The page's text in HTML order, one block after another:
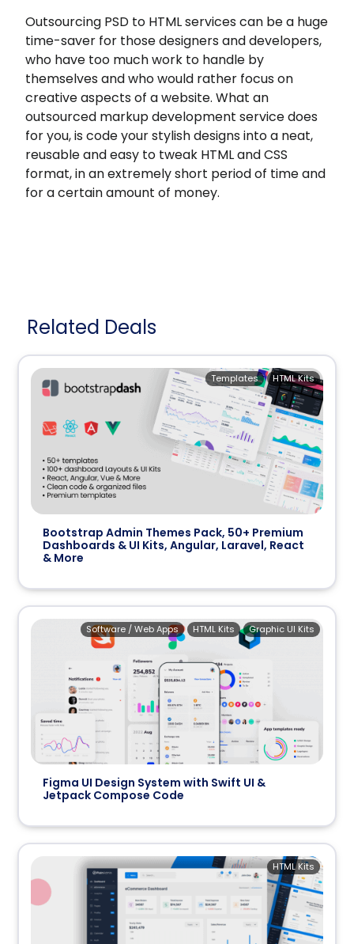
Outsourcing PSD to HTML services can be a huge
time-saver for those designers and developers,
who have too much work to handle by
themselves and who would rather focus on
creative aspects of a website. What an
outsourced markup development service does
for you, is code your stylish designs into a neat,
reusable and easy to tweak HTML and CSS
format, in an extremely short period of time and
for a certain amount of money.
Related Deals
Bootstrap Admin Themes Pack, 50+ Premium
Dashboards & UI Kits, Angular, Laravel, React
& More
HTML Kits
Templates
Figma UI Design System with Swift UI &
Jetpack Compose Code
Graphic UI Kits
HTML Kits
Software / Web Apps
HTML Kits